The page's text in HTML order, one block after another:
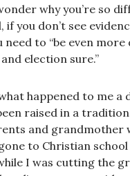
why you’re so
if you don’t see
need to “be even
election sure.”
happened to me a
raised in a
and grandmother
to Christian school
I was cutting the